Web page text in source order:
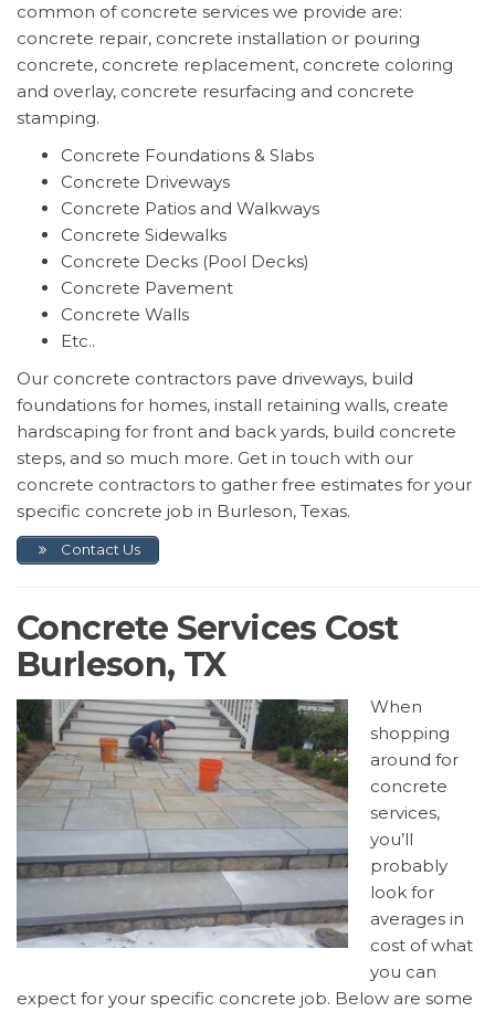
common of concrete services we provide are:
concrete repair, concrete installation or pouring
concrete, concrete replacement, concrete coloring
and overlay, concrete resurfacing and concrete
stamping.
Concrete Foundations & Slabs
Concrete Driveways
Concrete Patios and Walkways
Concrete Sidewalks
Concrete Decks (Pool Decks)
Concrete Pavement
Concrete Walls
Etc..
Our concrete contractors pave driveways, build
foundations for homes, install retaining walls, create
hardscaping for front and back yards, build concrete
steps, and so much more. Get in touch with our
concrete contractors to gather free estimates for your
specific concrete job in Burleson, Texas.
Contact Us
Concrete Services Cost
Burleson, TX
When
shopping
around for
concrete
services,
you’ll
probably
look for
averages in
cost of what
you can
expect for your specific concrete job. Below are some